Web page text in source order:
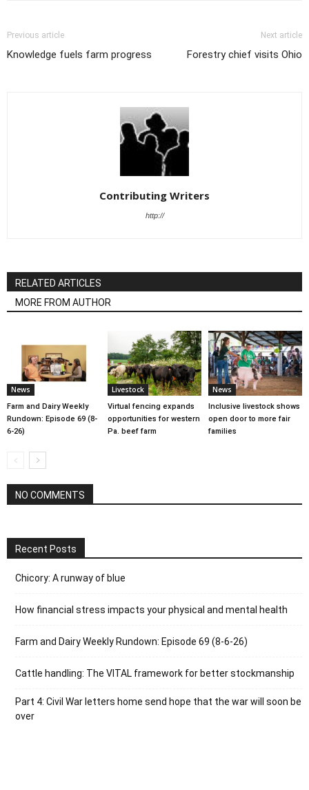
Previous article
Knowledge fuels farm progress
Next article
Forestry chief visits Ohio
Contributing Writers
http://
RELATED ARTICLES
MORE FROM AUTHOR
News
Farm and Dairy Weekly
Rundown: Episode 69 (8-
6-26)
Livestock
Virtual fencing expands
opportunities for western
Pa. beef farm
News
Inclusive livestock shows
open door to more fair
families
NO COMMENTS
Recent Posts
Chicory: A runway of blue
How financial stress impacts your physical and mental health
Farm and Dairy Weekly Rundown: Episode 69 (8-6-26)
Cattle handling: The VITAL framework for better stockmanship
Part 4: Civil War letters home send hope that the war will soon be
over